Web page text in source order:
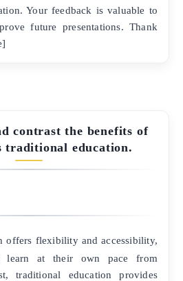
Your feedback is valuable to
future presentations. Thank
contrast the benefits of
traditional education.
offers flexibility and accessibility,
learn at their own pace from
traditional education provides